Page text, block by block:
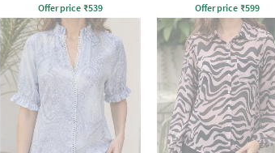
Offer price ₹539 Offer price ₹599